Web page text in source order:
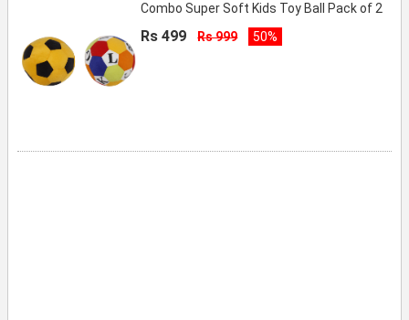
Combo Super Soft Kids Toy Ball Pack of 2
Rs 499 Rs 999 50%